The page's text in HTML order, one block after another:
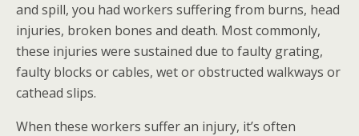
and spill, you had workers suffering from burns, head
injuries, broken bones and death. Most commonly,
these injuries were sustained due to faulty grating,
faulty blocks or cables, wet or obstructed walkways or
cathead slips.
When these workers suffer an injury, it’s often